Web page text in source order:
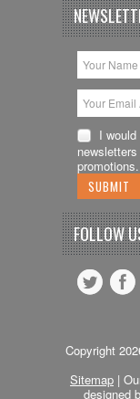
I
promotions.
FOLLOW
Copyright
Sitemap |
designed